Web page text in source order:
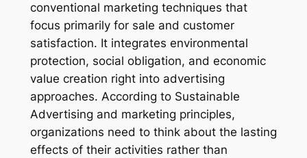
conventional marketing techniques that
focus primarily for sale and customer
satisfaction. It integrates environmental
protection, social obligation, and economic
value creation right into advertising
approaches. According to Sustainable
Advertising and marketing principles,
organizations need to think about the lasting
effects of their activities rather than